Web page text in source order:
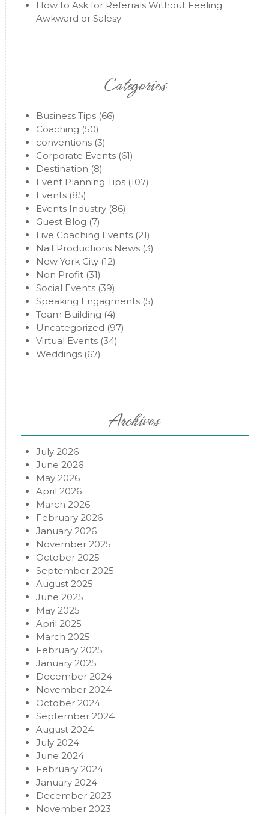
How to Ask for Referrals Without Feeling
Awkward or Salesy
Categories
Business Tips(66)
Coaching (50)
conventions(3)
Corporate Events(61)
Destination (8)
Event Planning Tips(107)
Events(85)
Events Industry(86)
Guest Blog (7)
Live Coaching Events(21)
Naif Productions News(3)
New York City(12)
Non Profit(31)
Social Events(39)
Speaking Engagments(5)
Team Building (4)
Uncategorized (97)
Virtual Events(34)
Weddings(67)
Archives
July 2026
June 2026
May 2026
April 2026
March 2026
February 2026
January 2026
November 2025
October 2025
September 2025
August 2025
June 2025
May 2025
April 2025
March 2025
February 2025
January 2025
December 2024
November 2024
October 2024
September 2024
August 2024
July 2024
June 2024
February 2024
January 2024
December 2023
November 2023